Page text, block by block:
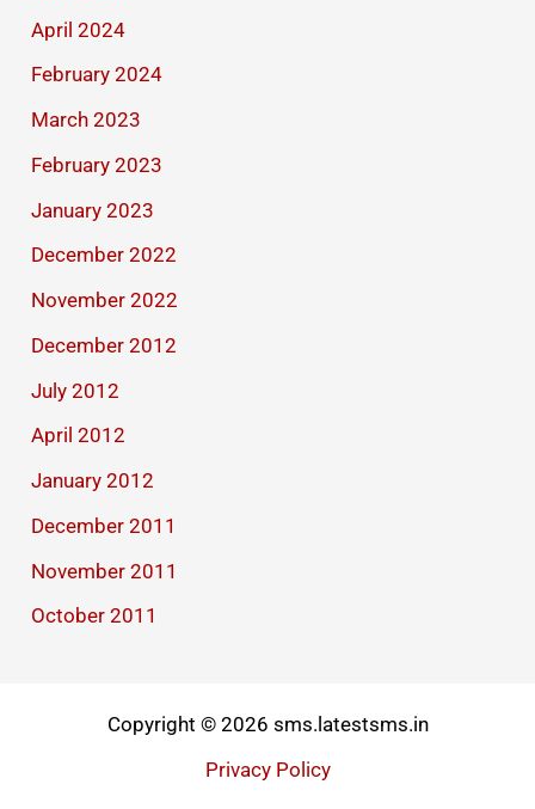
April 2024
February 2024
March 2023
February 2023
January 2023
December 2022
November 2022
December 2012
July 2012
April 2012
January 2012
December 2011
November 2011
October 2011
Copyright © 2026 sms.latestsms.in
Privacy Policy